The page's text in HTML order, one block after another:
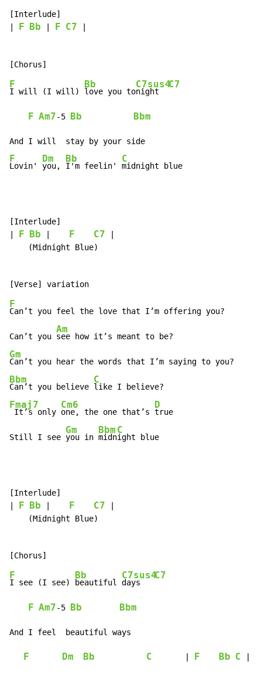
[Interlude]
F Bb F C7
F
I will (I will)
Bb
love you to
C7sus4
night
C7
F Am7-5 Bb Bbm
F
Lovin'
Dm
you,
Bb
I'm feelin'
C
midnight blue
[Interlude]
F Bb F C7
    (Midnight Blue)
F
Can’t you feel the love that I’m offering you?
Can’t you
Am
Gm
Bbm
Can’t you believe
C
Fmaj7
It’s only
Cm6
one, the one that’s
D
true
Still I see
Gm
you in
Bbm
midn
C
ight blue
[Interlude]
F Bb F C7
    (Midnight Blue)
F
I see (I see)
Bb
beautiful
C7sus4
days
C7
F Am7-5 Bb Bbm
And I feel  beautiful ways
F Dm Bb C F Bb C